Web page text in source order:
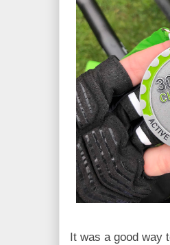
It was a good way